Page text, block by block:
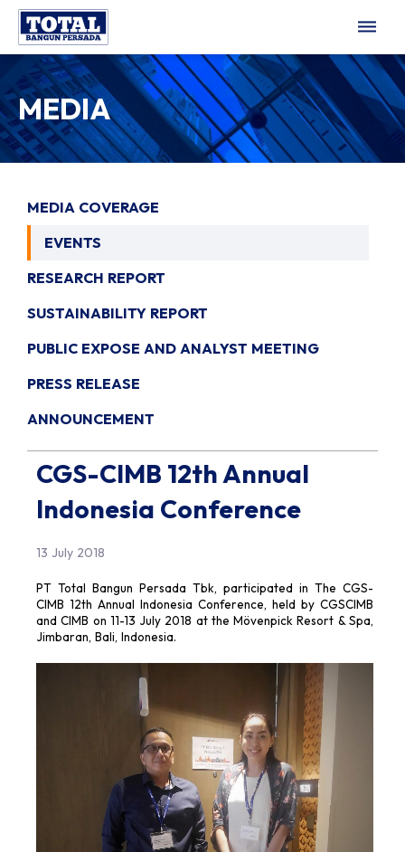
dehaze
MEDIA
MEDIA COVERAGE
EVENTS
RESEARCH REPORT
SUSTAINABILITY REPORT
PUBLIC EXPOSE AND ANALYST MEETING
PRESS RELEASE
ANNOUNCEMENT
CGS-CIMB 12th Annual
Indonesia Conference
13 July 2018
PT Total Bangun Persada Tbk, participated in The CGS-
CIMB 12th Annual Indonesia Conference, held by CGSCIMB
and CIMB on 11-13 July 2018 at the Mövenpick Resort & Spa,
Jimbaran, Bali, Indonesia.​